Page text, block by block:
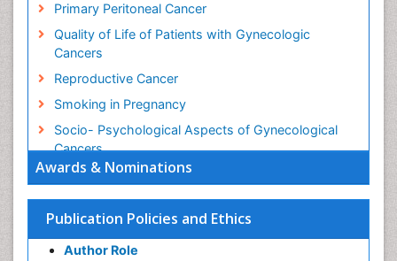
Awards & Nominations
Publication Policies and Ethics
Author Role
Primary Peritoneal Cancer
Quality of Life of Patients with Gynecologic
Cancers
Reproductive Cancer
Smoking in Pregnancy
Socio- Psychological Aspects of Gynecological
Cancers
Stress in Pregnancy
Targeted Molecular Therapy for all Gynaecologic
Cancers
Termination of Pregnancy